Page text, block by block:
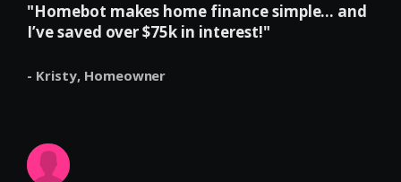
"Homebot makes home finance simple... and
I’ve saved over $75k in interest!"
- Kristy, Homeowner